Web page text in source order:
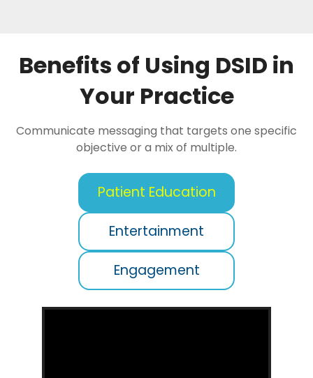
Benefits of Using DSID in
Your Practice
Communicate messaging that targets one specific
objective or a mix of multiple.
Patient Education
Entertainment
Engagement